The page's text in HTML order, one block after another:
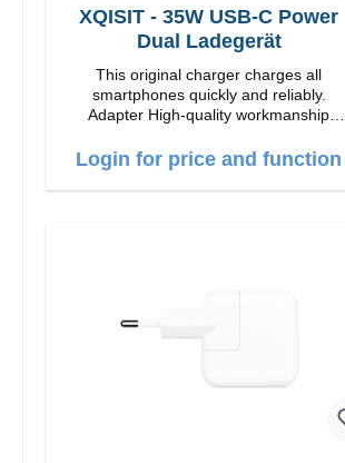
XQISIT - 35W USB-C Power
Dual Ladegerät
This original charger charges all
smartphones quickly and reliably.
Adapter High-quality workmanship
35W Color: white
Login for price and function